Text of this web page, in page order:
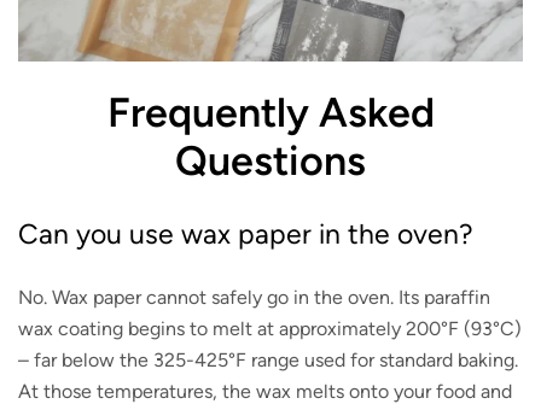
Frequently Asked
Questions
Can you use wax paper in the oven?
No. Wax paper cannot safely go in the oven. Its paraffin
wax coating begins to melt at approximately 200°F (93°C)
– far below the 325-425°F range used for standard baking.
At those temperatures, the wax melts onto your food and